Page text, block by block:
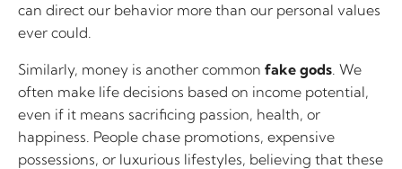
can direct our behavior more than our personal values
ever could.
Similarly, money is another common fake gods. We
often make life decisions based on income potential,
even if it means sacrificing passion, health, or
happiness. People chase promotions, expensive
possessions, or luxurious lifestyles, believing that these